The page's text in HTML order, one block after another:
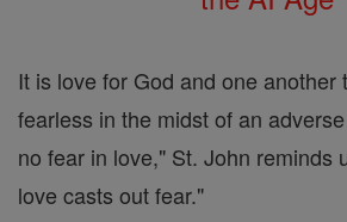
It is love for God and one another
fearless in the midst of an
no fear in love," St. John reminds
love casts out fear."